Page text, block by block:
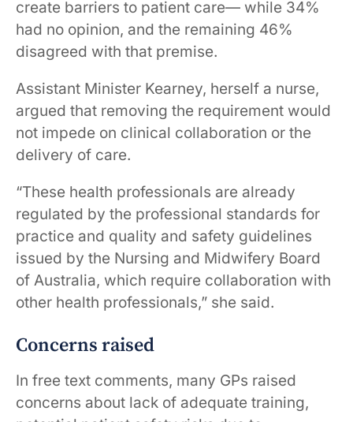
create barriers to patient care— while 34%
had no opinion, and the remaining 46%
disagreed with that premise.
Assistant Minister Kearney, herself a nurse,
argued that removing the requirement would
not impede on clinical collaboration or the
delivery of care.
“These health professionals are already
regulated by the professional standards for
practice and quality and safety guidelines
issued by the Nursing and Midwifery Board
of Australia, which require collaboration with
other health professionals,” she said.
Concerns raised
In free text comments, many GPs raised
concerns about lack of adequate training,